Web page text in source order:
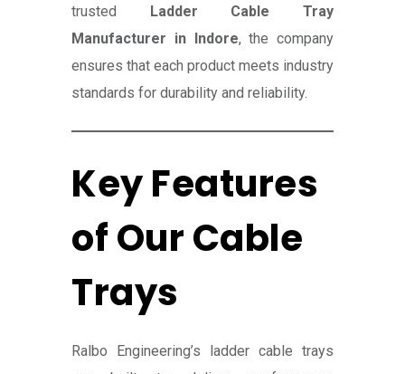
trusted Ladder Cable Tray
Manufacturer in Indore, the company
ensures that each product meets industry
standards for durability and reliability.
Key Features
of Our Cable
Trays
Ralbo Engineering’s ladder cable trays